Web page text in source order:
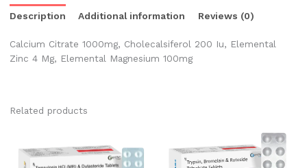
Description Additional information Reviews (0)
Calcium Citrate 1000mg, Cholecalsiferol 200 Iu, Elemental
Zinc 4 Mg, Elemental Magnesium 100mg
Related products